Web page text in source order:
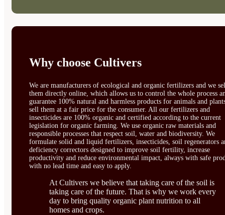
Why choose Cultivers
We are manufacturers of ecological and organic fertilizers and we
them directly online, which allows us to control the whole process
guarantee 100% natural and harmless products for animals and
sell them at a fair price for the consumer. All our fertilizers and
insecticides are 100% organic and certified according to the current
legislation for organic farming. We use organic raw materials and
responsible processes that respect soil, water and biodiversity. We
formulate solid and liquid fertilizers, insecticides, soil regenerators
deficiency correctors designed to improve soil fertility, increase
productivity and reduce environmental impact, always with safe
with no lead time and easy to apply.
At Cultivers we believe that taking care of the soil is
taking care of the future. That is why we work every
day to bring quality organic plant nutrition to all
homes and crops.